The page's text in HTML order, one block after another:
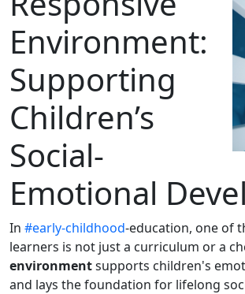
Environment:
Supporting
Children’s
Social-
Emotional
In #early-childhood-education, one of
learners is not just a curriculum or a
environmentsupports children's
and lays the foundation for lifelong